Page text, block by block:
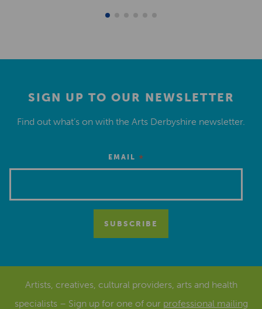
SIGN UP TO OUR NEWSLETTER
Find out what’s on with the Arts Derbyshire newsletter.
EMAIL *
Artists, creatives, cultural providers, arts and health
specialists – Sign up for one of our professional mailing